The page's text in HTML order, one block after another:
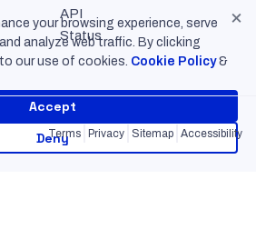
API
Status
Terms Privacy Sitemap Accessibility
your browsing experience, serve
analyze web traffic. By clicking
our use of cookies. Cookie Policy&
Accept
Deny
×